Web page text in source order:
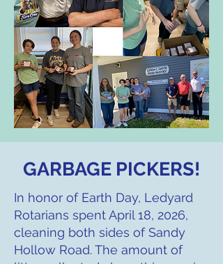
GARBAGE PICKERS!
In honor of Earth Day, Ledyard
Rotarians spent April 18, 2026,
cleaning both sides of Sandy
Hollow Road. The amount of